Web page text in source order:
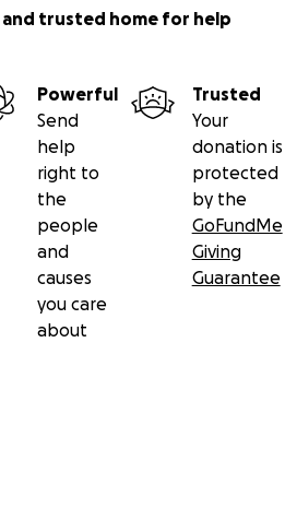
trusted home for help
Powerful
Send
help
right to
the
people
and
causes
you care
about
Trusted
Your
donation is
protected
by the
GoFundMe
Giving
Guarantee